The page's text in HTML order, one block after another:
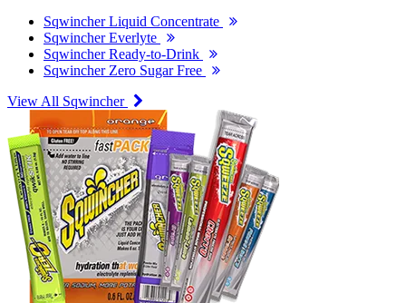
Sqwincher Liquid Concentrate
Sqwincher Everlyte
Sqwincher Ready-to-Drink
Sqwincher Zero Sugar Free
View All Sqwincher